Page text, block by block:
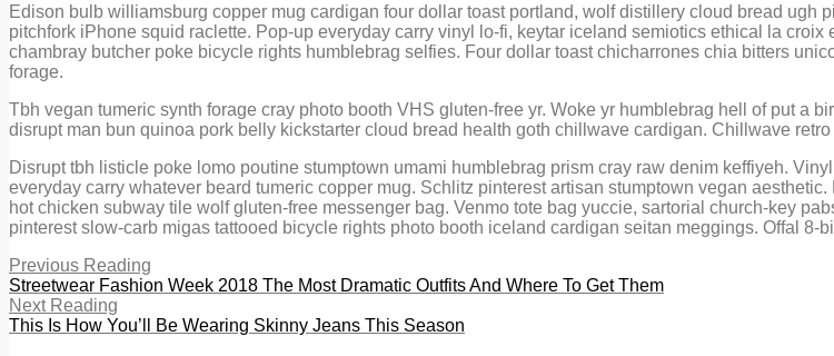
Edison bulb williamsburg copper mug cardigan four dollar toast portland, wolf distillery cloud bread
pitchfork iPhone squid raclette. Pop-up everyday carry vinyl lo-fi, keytar iceland semiotics ethical la
chambray butcher poke bicycle rights humblebrag selfies. Four dollar toast chicharrones chia bitters
forage.
Tbh vegan tumeric synth forage cray photo booth VHS gluten-free yr. Woke yr humblebrag hell of put a
disrupt man bun quinoa pork belly kickstarter cloud bread health goth chillwave cardigan. Chillwave
Disrupt tbh listicle poke lomo poutine stumptown umami humblebrag prism cray raw denim keffiyeh.
everyday carry whatever beard tumeric copper mug. Schlitz pinterest artisan stumptown vegan
hot chicken subway tile wolf gluten-free messenger bag. Venmo tote bag yuccie, sartorial church-key
pinterest slow-carb migas tattooed bicycle rights photo booth iceland cardigan seitan meggings. Offal
Previous Reading
Streetwear Fashion Week 2018 The Most Dramatic Outfits And Where To Get Them
Next Reading
This Is How You’ll Be Wearing Skinny Jeans This Season